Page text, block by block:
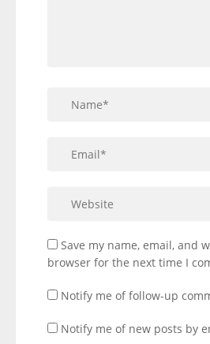
Save my name, email, and
browser for the next time I
Notify me of follow-up
Notify me of new posts by